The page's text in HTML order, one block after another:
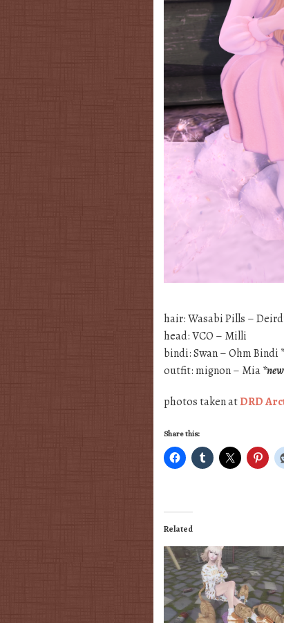
hair: Wasabi Pills –
head: VCO – Milli
bindi: Swan – Ohm Bindi
outfit: mignon – Mia
photos taken atDRD
Share this:
Related